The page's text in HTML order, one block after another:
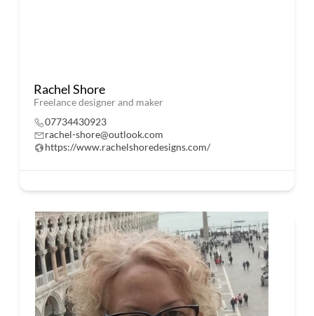
Rachel Shore
Freelance designer and maker
07734430923
rachel-shore@outlook.com
https://www.rachelshoredesigns.com/